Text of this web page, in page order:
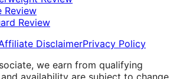
Review
Review
DisclaimerPrivacy Policy
we earn from qualifying
availability are subject to change.